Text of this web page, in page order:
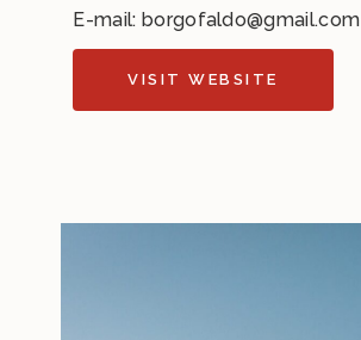
E-mail: borgofaldo@gmail.com
VISIT WEBSITE